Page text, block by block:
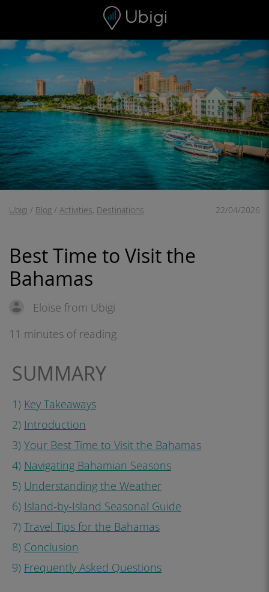
Navigation bar Footer
Ubigi / Blog / Activities, Destinations 22/04/2026
Best Time to Visit the
Bahamas
Eloïse from Ubigi
11 minutes of reading
SUMMARY
1) Key Takeaways
2) Introduction
3) Your Best Time to Visit the Bahamas
4) Navigating Bahamian Seasons
5) Understanding the Weather
6) Island-by-Island Seasonal Guide
7) Travel Tips for the Bahamas
8) Conclusion
9) Frequently Asked Questions